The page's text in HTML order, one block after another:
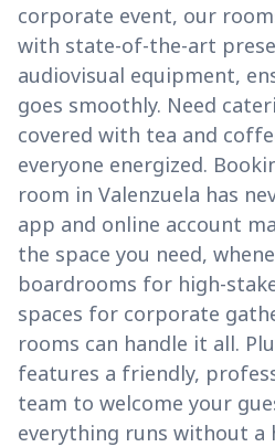
corporate event, our
with state-of-the-art
audiovisual equipment,
goes smoothly. Need
covered with tea and
everyone energized.
room in Valenzuela has
app and online account
the space you need,
boardrooms for high-
spaces for corporate
rooms can handle it all.
features a friendly,
team to welcome your
everything runs without a